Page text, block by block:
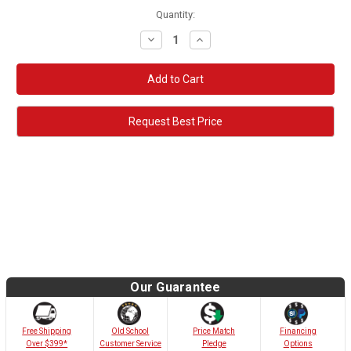
Quantity:
Decrease
Quantity:
Increase
Quantity:
Request Best Price
Our Guarantee
Free Shipping
Over $399*
Old School
Customer Service
Price Match
Pledge
Financing
Options